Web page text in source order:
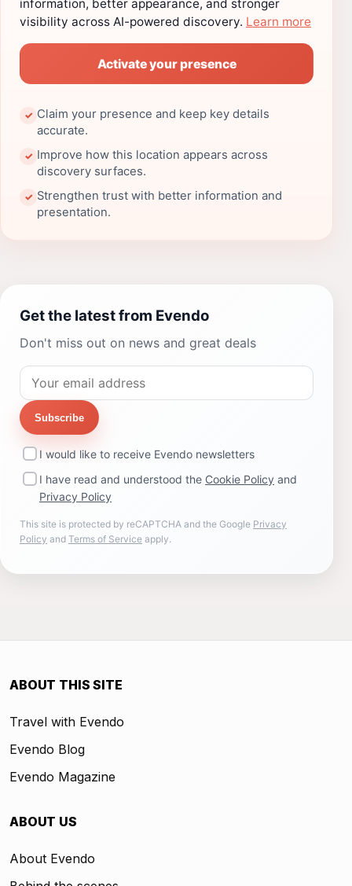
information, better appearance, and stronger
visibility across AI-powered discovery. Learn more
Activate your presence
✓ Claim your presence and keep key details
accurate.
✓ Improve how this location appears across
discovery surfaces.
✓ Strengthen trust with better information and
presentation.
Get the latest from Evendo
Don't miss out on news and great deals
Subscribe
I would like to receive Evendo newsletters
I have read and understood the Cookie Policy and
Privacy Policy
This site is protected by reCAPTCHA and the Google Privacy
Policy and Terms of Service apply.
ABOUT THIS SITE
Travel with Evendo
Evendo Blog
Evendo Magazine
ABOUT US
About Evendo